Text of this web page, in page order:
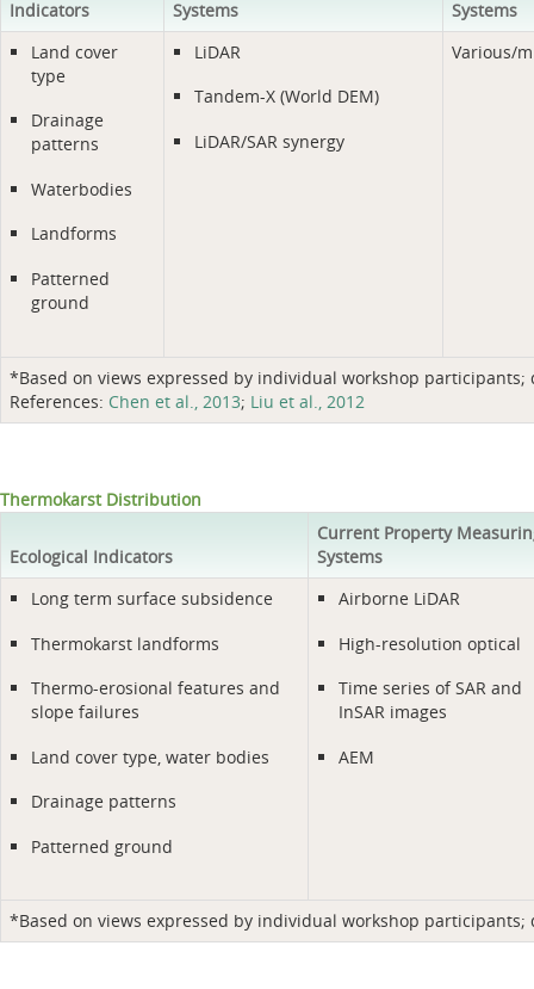
Indicators Systems Systems
*Based on views expressed by individual workshop
References: Chen et al., 2013; Liu et al., 2012
Land cover
type
Drainage
patterns
Waterbodies
Landforms
Patterned
ground
LiDAR
Tandem-X (World DEM)
LiDAR/SAR synergy
Various/
Thermokarst Distribution
Ecological Indicators
Current Property
Systems
*Based on views expressed by individual workshop
Long term surface subsidence
Thermokarst landforms
Thermo-erosional features and
slope failures
Land cover type, water bodies
Drainage patterns
Patterned ground
Airborne LiDAR
High-resolution optical
Time series of SAR and
InSAR images
AEM